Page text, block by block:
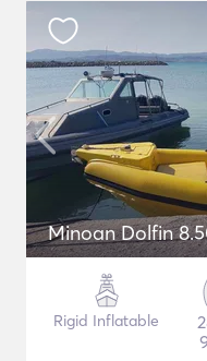
Minoan Dolfin
Rigid Inflatable